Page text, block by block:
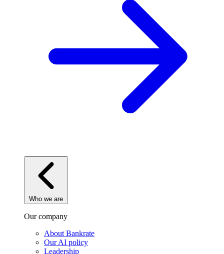
Who we are
Our company
About Bankrate
Our AI policy
Leadership